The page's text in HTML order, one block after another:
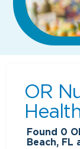
OR
Found 0
Beach, FL